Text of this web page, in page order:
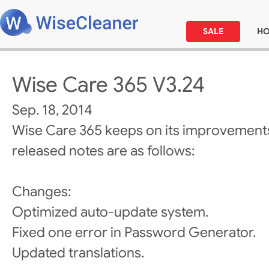
SALE
Wise Care 365 V3.24
Sep. 18, 2014
Wise Care 365 keeps on its
released notes are as follows:
Changes:
Optimized auto-update system.
Fixed one error in Password Generator.
Updated translations.